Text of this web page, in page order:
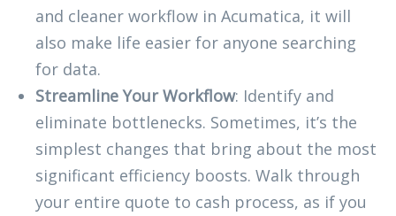
and cleaner workflow in Acumatica, it will
also make life easier for anyone searching
for data.
Streamline Your Workflow: Identify and
eliminate bottlenecks. Sometimes, it’s the
simplest changes that bring about the most
significant efficiency boosts. Walk through
your entire quote to cash process, as if you